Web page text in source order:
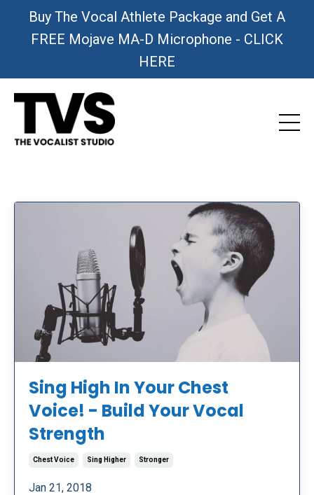
Buy The Vocal Athlete Package and Get A
FREE Mojave MA-D Microphone - CLICK
HERE
Sing High In Your Chest
Voice! - Build Your Vocal
Strength
Chest Voice Sing Higher Stronger
Jan 21, 2018